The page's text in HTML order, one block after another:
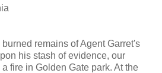
remains of Agent Garret's
his stash of evidence, our
fire in Golden Gate park. At the